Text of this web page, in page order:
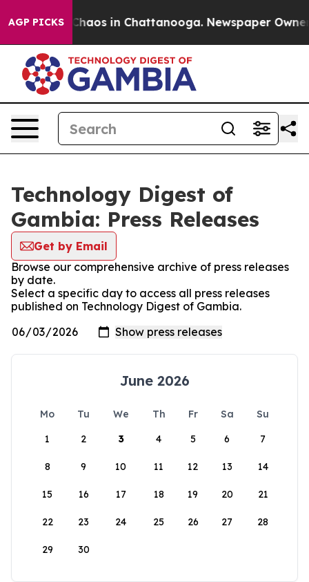
AGP PICKS
Collapse Chaos in Chattanooga. Newspaper
Technology Digest of
Gambia: Press Releases
Get by Email
Browse our comprehensive archive of press releases
by date.
Select a specific day to access all press releases
published on Technology Digest of Gambia.
June 2026
Mo Tu We Th Fr Sa
Su
1
2 3 4 5 6 7
8 9 10 11 12 13 14
15 16 17 18 19 20 21
22 23 24 25 26 27 28
29 30